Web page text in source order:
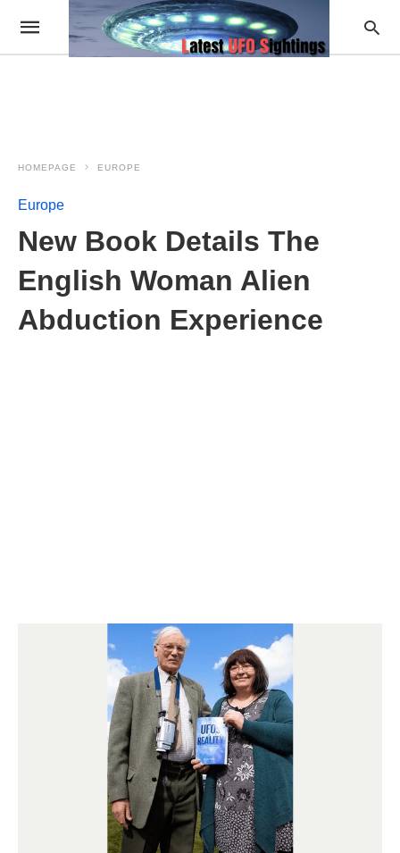
HOMEPAGE EUROPE
Europe
New Book Details The
English Woman Alien
Abduction Experience